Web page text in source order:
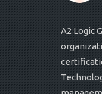
A2 Logic